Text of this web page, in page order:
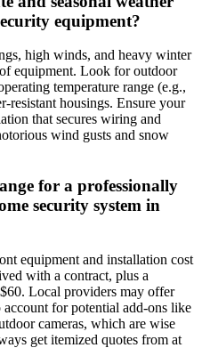
equipment?
high winds, and heavy winter
equipment. Look for outdoor
temperature range (e.g.,
resistant housings. Ensure your
that secures wiring and
wind gusts and snow
for a professionally
security system in
equipment and installation cost
with a contract, plus a
Local providers may offer
for potential add-ons like
cameras, which are wise
get itemized quotes from at